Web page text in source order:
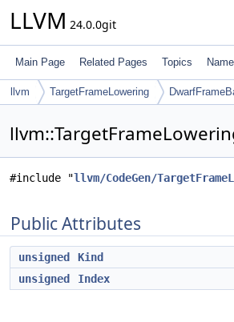
LLVM 24.0.0git
Main Page Related Pages Topics
llvm TargetFrameLowering
#include "llvm/CodeGen/
Public Attributes
unsigned
Kind
unsigned
Index